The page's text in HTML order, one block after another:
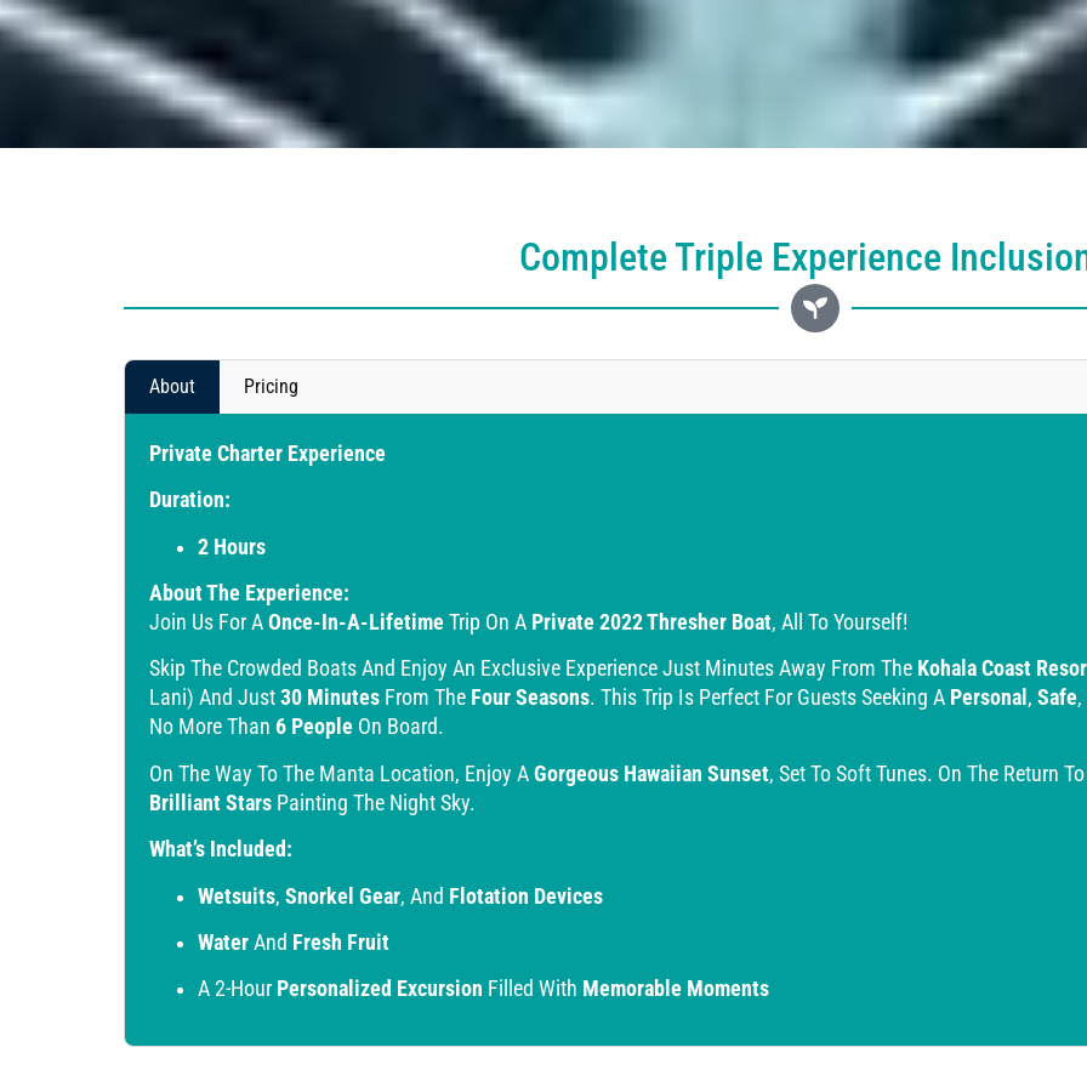
Complete Triple Experience
About Pricing
Private Charter Experience
Duration:
2 Hours
About The Experience:
Join Us For A Once-In-A-Lifetime Trip On A Private 2022 Thresher Boat, All To Yourself!
Skip The Crowded Boats And Enjoy An Exclusive Experience Just Minutes Away From The Kohala Coast
Lani) And Just 30 Minutes From The Four Seasons. This Trip Is Perfect For Guests Seeking A Personal , Safe
No More Than 6 People On Board.
On The Way To The Manta Location, Enjoy A Gorgeous Hawaiian Sunset, Set To Soft Tunes. On The Return
Brilliant Stars Painting The Night Sky.
What’s Included:
Wetsuits, Snorkel Gear, And Flotation Devices
Water And Fresh Fruit
A 2-Hour Personalized Excursion Filled With Memorable Moments